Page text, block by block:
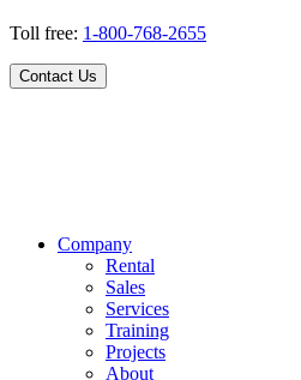
Toll free: 1-800-768-2655
Contact Us
Company
Rental
Sales
Services
Training
Projects
About